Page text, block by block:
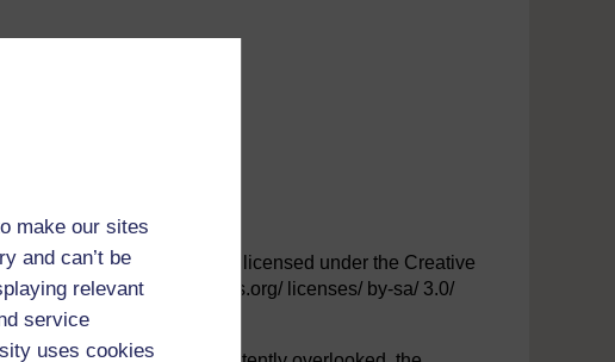
make our sites
and can’t be
relevant
service
uses cookies
University. This file is licensed under the Creative
http://creativecommons.org/ licenses/ by-sa/ 3.0/